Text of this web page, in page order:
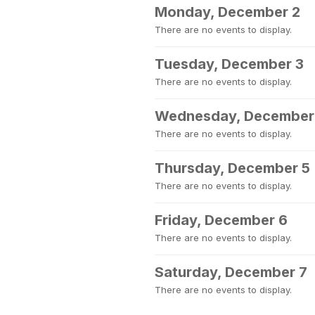
Monday, December 2
There are no events to display.
Tuesday, December 3
There are no events to display.
Wednesday,
There are no events to display.
Thursday, December 5
There are no events to display.
Friday, December 6
There are no events to display.
Saturday, December 7
There are no events to display.